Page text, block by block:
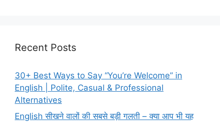
Recent Posts
30+ Best Ways to Say “You’re Welcome” in
English | Polite, Casual & Professional
Alternatives
English सीखने वालों की सबसे बड़ी गलती – क्या आप भी यह